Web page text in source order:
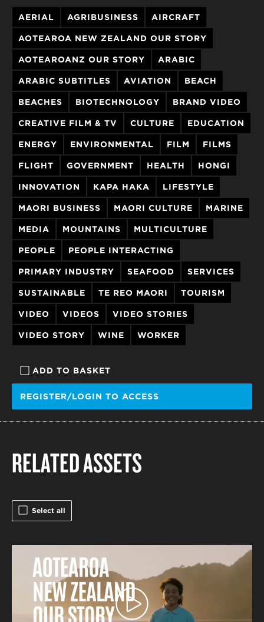
ADD TO BASKET
REGISTER/LOGIN TO ACCESS
AERIAL AGRIBUSINESS AIRCRAFT
AOTEAROA NEW ZEALAND OUR STORY
AOTEAROANZ OUR STORY ARABIC
ARABIC SUBTITLES AVIATION BEACH
BEACHES BIOTECHNOLOGY BRAND VIDEO
CREATIVE FILM & TV CULTURE EDUCATION
ENERGY ENVIRONMENTAL FILM FILMS
FLIGHT GOVERNMENT HEALTH HONGI
INNOVATION KAPA HAKA LIFESTYLE
MAORI BUSINESS MAORI CULTURE MARINE
MEDIA MOUNTAINS MULTICULTURE
PEOPLE PEOPLE INTERACTING
PRIMARY INDUSTRY SEAFOOD SERVICES
SUSTAINABLE TE REO MAORI TOURISM
VIDEO VIDEOS VIDEO STORIES
VIDEO STORY WINE WORKER
RELATED ASSETS
Select all